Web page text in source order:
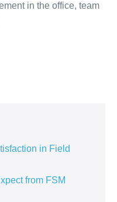
in the office, team
in Field
from FSM